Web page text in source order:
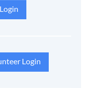
Login